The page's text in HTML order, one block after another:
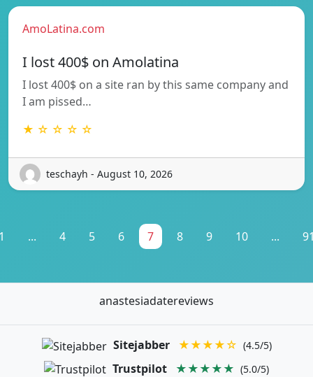
AmoLatina.com
I lost 400$ on Amolatina
I lost 400$ on a site ran by this same company and
I am pissed…
★ ☆ ☆ ☆ ☆
teschayh - August 10, 2026
... 4 5 6 7 8 9 10 ...
anastesiadatereviews
Sitejabber ★★★★☆ (4.5/5)
Trustpilot ★★★★★ (5.0/5)